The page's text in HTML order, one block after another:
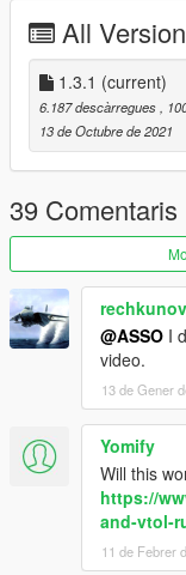
Press "," to move
You can change
This mod was
mods.com/users/
All
1.3.1 (current)
6.187 descàrregues,
13 de Octubre de 2021
39 Comentaris
rechkunov
@ASSO I
video.
13 de Gener
Yomify
Will this
https://
and-vtol-
11 de Febrer